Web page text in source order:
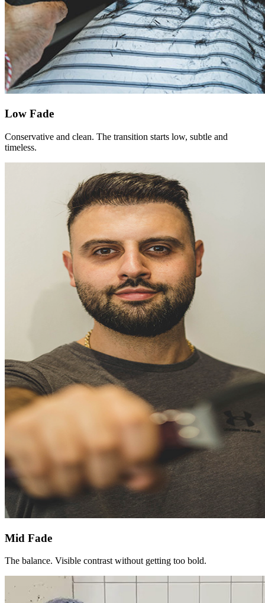
Low Fade
Conservative and clean. The transition starts low, subtle and
timeless.
Mid Fade
The balance. Visible contrast without getting too bold.